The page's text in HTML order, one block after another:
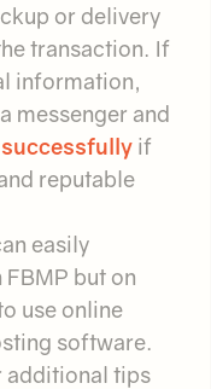
or delivery
transaction. If
information,
messenger and
if
reputable
easily
but on
use online
software.
additional tips